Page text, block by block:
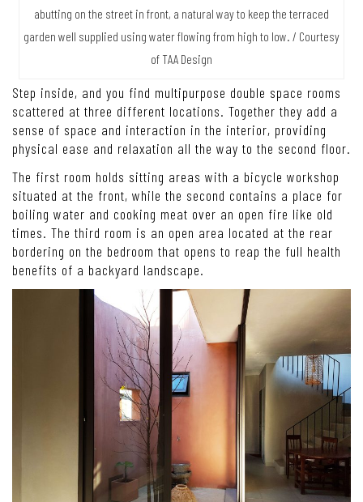
abutting on the street in front, a natural way to keep the terraced
garden well supplied using water flowing from high to low. / Courtesy
of TAA Design
Step inside, and you find multipurpose double space rooms
scattered at three different locations. Together they add a
sense of space and interaction in the interior, providing
physical ease and relaxation all the way to the second floor.
The first room holds sitting areas with a bicycle workshop
situated at the front, while the second contains a place for
boiling water and cooking meat over an open fire like old
times. The third room is an open area located at the rear
bordering on the bedroom that opens to reap the full health
benefits of a backyard landscape.